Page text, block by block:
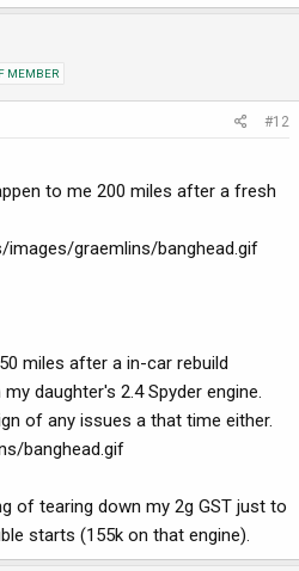
MEMBER
#12
to me 200 miles after a fresh
graemlins/banghead.gif
miles after a in-car rebuild
daughter's 2.4 Spyder engine.
of any issues a that time either.
banghead.gif
of tearing down my 2g GST just to
starts (155k on that engine).